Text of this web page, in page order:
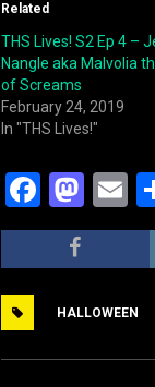
Related
THS Lives! S2 Ep 4 –
Nangle aka Malvolia
of Screams
February 24, 2019
In "THS Lives!"
F
a
c
b
o
M
a
st
d
o
E
ai
HALLOWEEN